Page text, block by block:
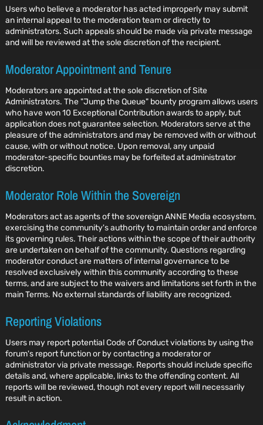
Users who believe a moderator has acted improperly may submit
an internal appeal to the moderation team or directly to
administrators. Such appeals should be made via private message
and will be reviewed at the sole discretion of the recipient.
Moderator Appointment and Tenure
Moderators are appointed at the sole discretion of Site
Administrators. The "Jump the Queue" bounty program allows users
who have won 10 Exceptional Contribution awards to apply, but
application does not guarantee selection. Moderators serve at the
pleasure of the administrators and may be removed with or without
cause, with or without notice. Upon removal, any unpaid
moderator-specific bounties may be forfeited at administrator
discretion.
Moderator Role Within the Sovereign
Moderators act as agents of the sovereign ANNE Media ecosystem,
exercising the community's authority to maintain order and enforce
its governing rules. Their actions within the scope of their authority
are undertaken on behalf of the community. Questions regarding
moderator conduct are matters of internal governance to be
resolved exclusively within this community according to these
terms, and are subject to the waivers and limitations set forth in the
main Terms. No external standards of liability are recognized.
Reporting Violations
Users may report potential Code of Conduct violations by using the
forum's report function or by contacting a moderator or
administrator via private message. Reports should include specific
details and, where applicable, links to the offending content. All
reports will be reviewed, though not every report will necessarily
result in action.